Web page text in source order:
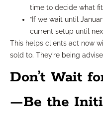
time to decide what
“If we wait until
current setup until
This helps clients act now
sold to. They’re being
Don’t Wait
—Be the